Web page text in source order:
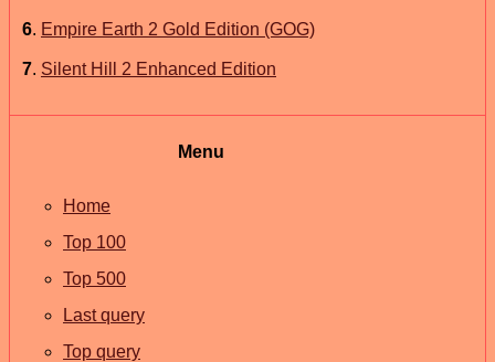
6. Empire Earth 2 Gold Edition (GOG)
7. Silent Hill 2 Enhanced Edition
Menu
Home
Top 100
Top 500
Last query
Top query